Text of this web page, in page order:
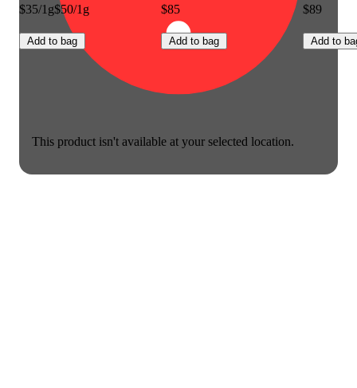
This product isn't available at your selected location.
$35/1g$50/1g
Add to bag
$85
Add to bag
$89
Add to